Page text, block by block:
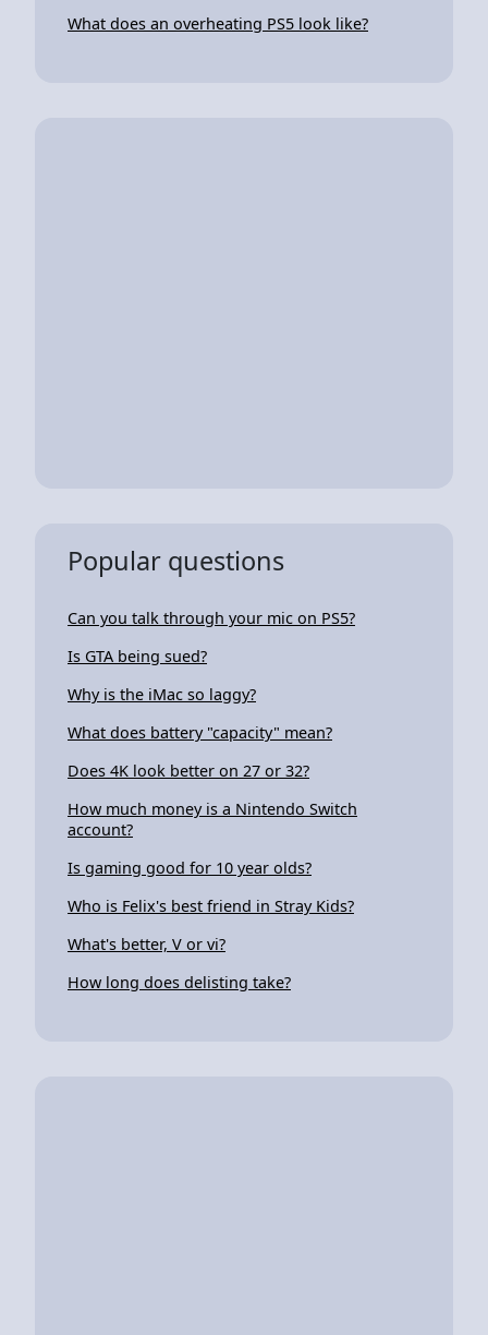
What does an overheating PS5 look like?
Popular questions
Can you talk through your mic on PS5?
Is GTA being sued?
Why is the iMac so laggy?
What does battery "capacity" mean?
Does 4K look better on 27 or 32?
How much money is a Nintendo Switch
account?
Is gaming good for 10 year olds?
Who is Felix's best friend in Stray Kids?
What's better, V or vi?
How long does delisting take?